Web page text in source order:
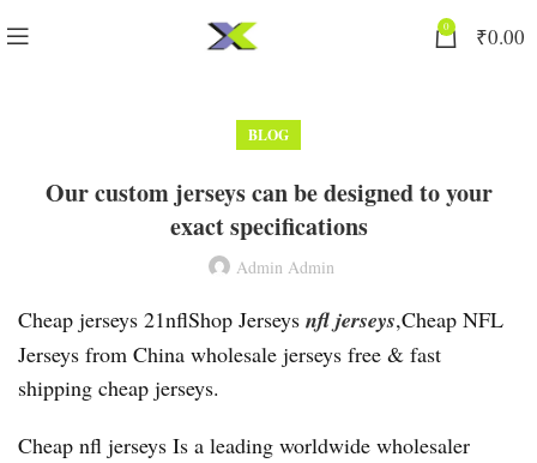
0 ₹0.00
BLOG
Our custom jerseys can be designed to your
exact specifications
Admin Admin
Cheap jerseys 21nflShop Jerseys nfl jerseys,Cheap NFL
Jerseys from China wholesale jerseys free & fast
shipping cheap jerseys.
Cheap nfl jerseys Is a leading worldwide wholesaler